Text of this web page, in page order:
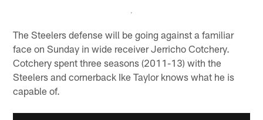
The Steelers defense will be going against a familiar
face on Sunday in wide receiver Jerricho Cotchery.
Cotchery spent three seasons (2011-13) with the
Steelers and cornerback Ike Taylor knows what he is
capable of.